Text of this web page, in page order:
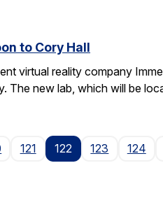
to Cory Hall
virtual reality company
The new lab, which will be
121 122 123 124